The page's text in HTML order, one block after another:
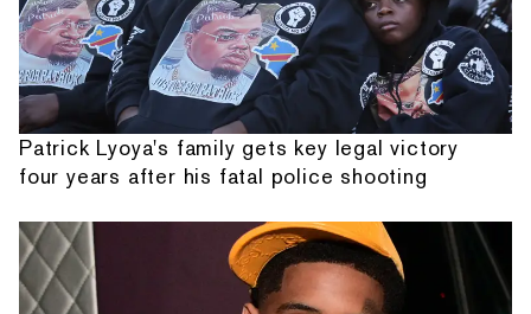
Patrick Lyoya's family gets key legal victory
four years after his fatal police shooting